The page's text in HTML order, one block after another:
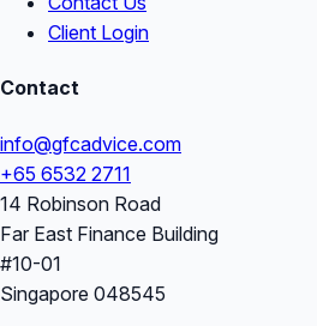
Client Login
Contact
info@gfcadvice.com
+65 6532 2711
14 Robinson Road
Far East Finance Building
#10-01
Singapore 048545